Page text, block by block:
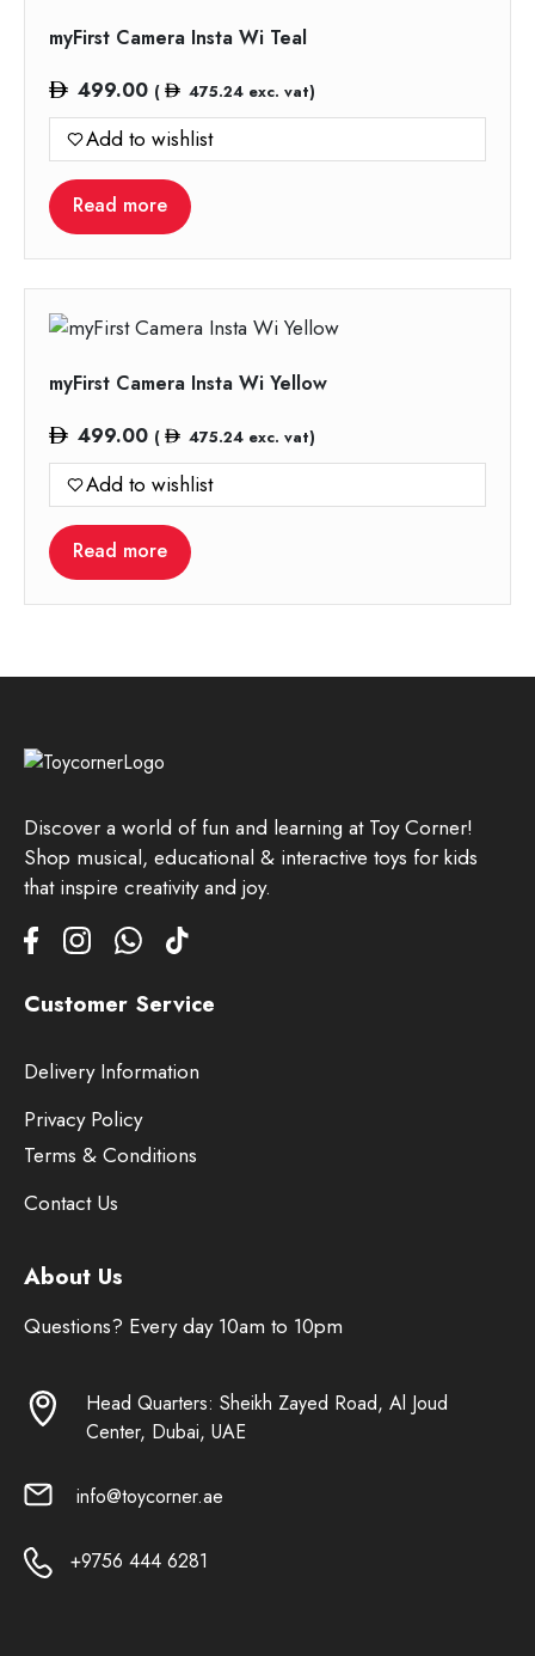
myFirst Camera Insta Wi Teal
499.00 ( 475.24exc. vat)
Add to wishlist
Read more
myFirst Camera Insta Wi Yellow
499.00 ( 475.24exc. vat)
Add to wishlist
Read more
Discover a world of fun and learning at Toy Corner!
Shop musical, educational & interactive toys for kids
that inspire creativity and joy.
Customer Service
Delivery Information
Privacy Policy
Terms & Conditions
Contact Us
About Us
Questions? Every day 10am to 10pm
Head Quarters: Sheikh Zayed Road, Al Joud
Center, Dubai, UAE
info@toycorner.ae
+9756 444 6281